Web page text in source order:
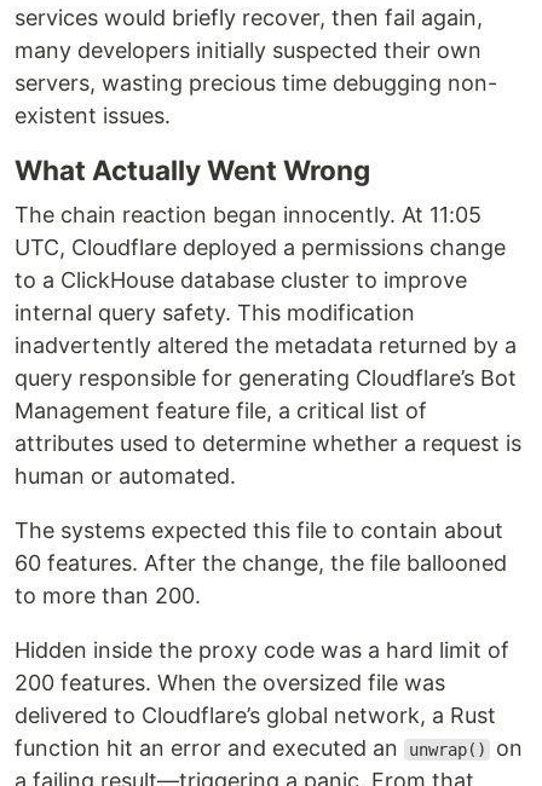
services would briefly recover, then fail again,
many developers initially suspected their own
servers, wasting precious time debugging non-
existent issues.
What Actually Went Wrong
The chain reaction began innocently. At 11:05
UTC, Cloudflare deployed a permissions change
to a ClickHouse database cluster to improve
internal query safety. This modification
inadvertently altered the metadata returned by a
query responsible for generating Cloudflare’s Bot
Management feature file, a critical list of
attributes used to determine whether a request is
human or automated.
The systems expected this file to contain about
60 features. After the change, the file ballooned
to more than 200.
Hidden inside the proxy code was a hard limit of
200 features. When the oversized file was
delivered to Cloudflare’s global network, a Rust
function hit an error and executed an
unwrap()
on
a failing result—triggering a panic. From that